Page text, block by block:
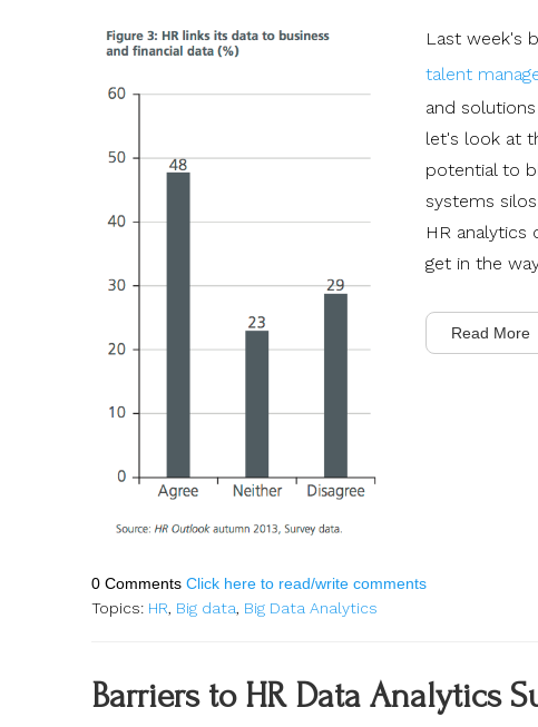
Last week's
talent
and
let's look at
potential to
systems
HR
get in the
Read More
0 Comments Click here to read/write comments
Topics: HR, Big data, Big Data Analytics
Barriers to HR Data Analytics